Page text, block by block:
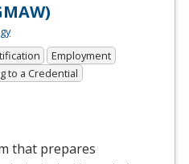
Employment
to a Credential
that prepares